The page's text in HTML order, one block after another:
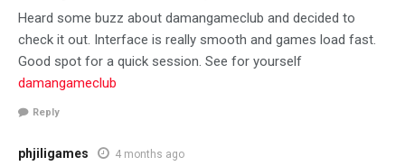
Heard some buzz about damangameclub and decided to
check it out. Interface is really smooth and games load fast.
Good spot for a quick session. See for yourself
damangameclub
Reply
phjiligames 4 months ago